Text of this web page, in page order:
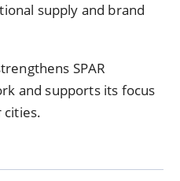
supply and brand
SPAR
and supports its focus
cities.